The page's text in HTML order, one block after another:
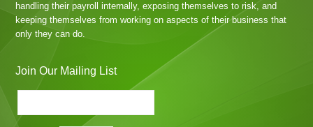
handling their payroll internally, exposing themselves to risk, and
keeping themselves from working on aspects of their business that
only they can do.
Join Our Mailing List